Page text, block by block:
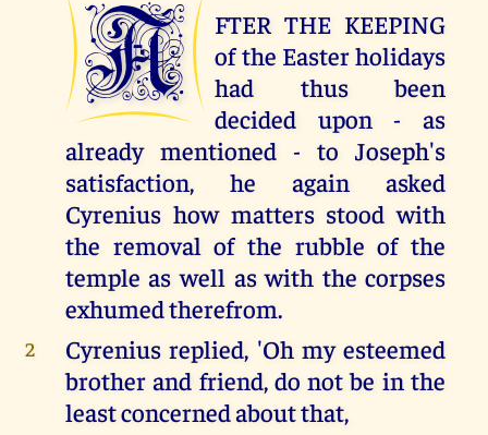
A
FTER THE KEEPING
of the Easter holidays
had thus been
decided upon - as
already mentioned - to Joseph's
satisfaction, he again asked
Cyrenius how matters stood with
the removal of the rubble of the
temple as well as with the corpses
exhumed therefrom.
2
Cyrenius replied, 'Oh my esteemed
brother and friend, do not be in the
least concerned about that,